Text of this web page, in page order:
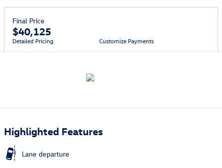
Final Price
$40,125
Detailed Pricing Customize Payments
Highlighted Features
Lane departure